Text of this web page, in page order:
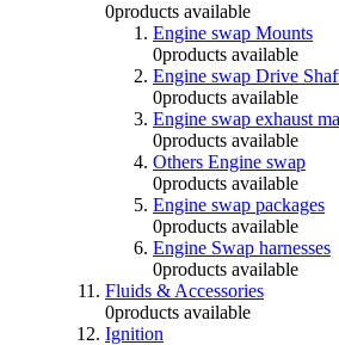
0products available
Engine swap Mounts
0products available
Engine swap Drive
0products available
Engine swap exhaust
0products available
Others Engine swap
0products available
Engine swap packages
0products available
Engine Swap harnesses
0products available
Fluids & Accessories
0products available
Ignition